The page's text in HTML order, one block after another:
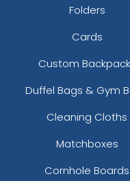
Folders
Cards
Custom
Duffel Bags & Gym
Cleaning Cloths
Matchboxes
Cornhole Boards